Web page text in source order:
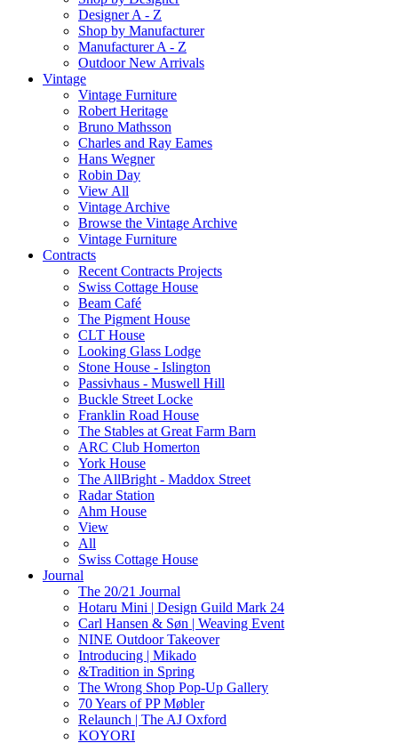
Designer A - Z
Shop by Manufacturer
Manufacturer A - Z
Outdoor New Arrivals
Vintage
Vintage Furniture
Robert Heritage
Bruno Mathsson
Charles and Ray Eames
Hans Wegner
Robin Day
View All
Vintage Archive
Browse the Vintage Archive
Vintage Furniture
Contracts
Recent Contracts Projects
Swiss Cottage House
Beam Café
The Pigment House
CLT House
Looking Glass Lodge
Stone House - Islington
Passivhaus - Muswell Hill
Buckle Street Locke
Franklin Road House
The Stables at Great Farm Barn
ARC Club Homerton
York House
The AllBright - Maddox Street
Radar Station
Ahm House
View
All
Swiss Cottage House
Journal
The 20/21 Journal
Hotaru Mini | Design Guild Mark 24
Carl Hansen & Søn | Weaving Event
NINE Outdoor Takeover
Introducing | Mikado
&Tradition in Spring
The Wrong Shop Pop-Up Gallery
70 Years of PP Møbler
Relaunch | The AJ Oxford
KOYORI